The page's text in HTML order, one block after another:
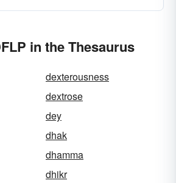
in the Thesaurus
dexterousness
dextrose
dey
dhak
dhamma
dhikr